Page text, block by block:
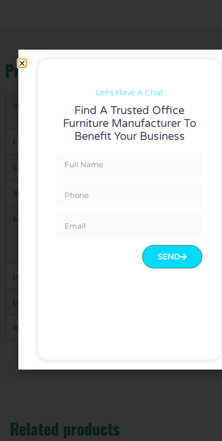
Product Details
Materials
1.High-ended Korea imported gas lift and
2.Polished metal frame
Color Red, Blue any of our standard colors can be
Certification Green-guard,iso9001-2008,Test Report/
MOQ 5 PCS per model
Packing
2. Regularly 5 layers export standard
to protect material inside
Lead Time
Leading Port
Payment
Related products
Let's Have A Chat
Find A Trusted Office
Furniture Manufacturer To
Benefit Your Business
SEND